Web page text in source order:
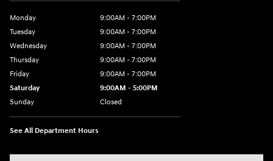
Monday
9:00AM - 7:00PM
Tuesday
9:00AM - 7:00PM
Wednesday
9:00AM - 7:00PM
Thursday
9:00AM - 7:00PM
Friday
9:00AM - 7:00PM
Saturday
9:00AM - 5:00PM
Sunday
Closed
See All Department Hours